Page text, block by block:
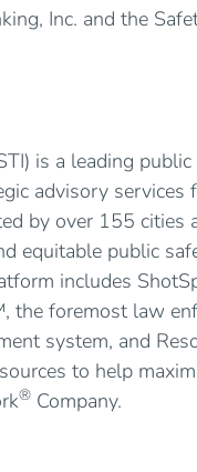
Inc. and the
is a leading
advisory
by over 155
equitable public
includes
the foremost law
system, and
to help
® Company.